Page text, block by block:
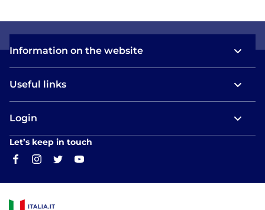
Information on the website
Useful links
Login
Let’s keep in touch